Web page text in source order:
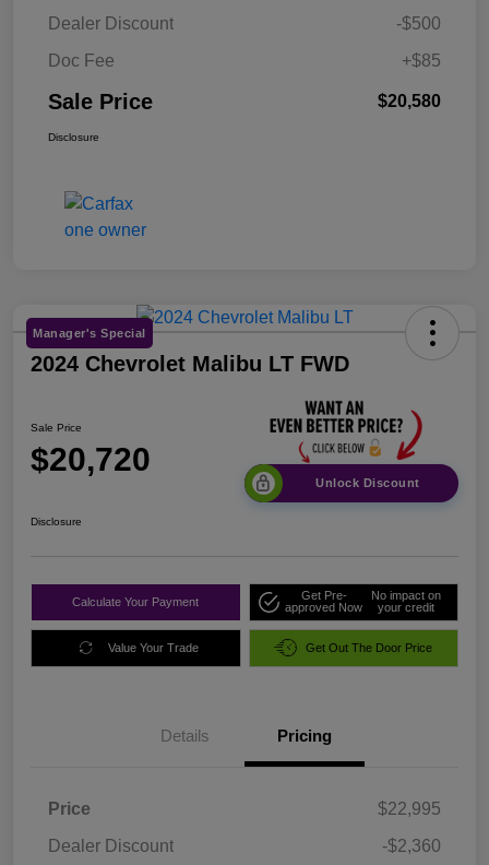
Dealer Discount
-$500
Doc Fee
+$85
Sale Price $20,580
Disclosure
Manager's Special
2024 Chevrolet Malibu LT FWD
Sale Price
$20,720
Unlock Discount
Disclosure
Calculate Your Payment
Get Pre-
approved Now
No impact on
your credit
Value Your Trade Get Out The Door Price
Details Pricing
Price
$22,995
Dealer Discount
-$2,360